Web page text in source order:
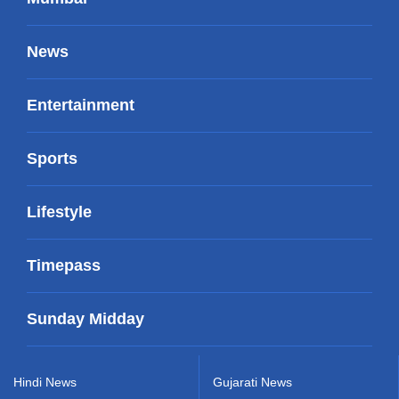
News
Entertainment
Sports
Lifestyle
Timepass
Sunday Midday
Hindi News Gujarati News